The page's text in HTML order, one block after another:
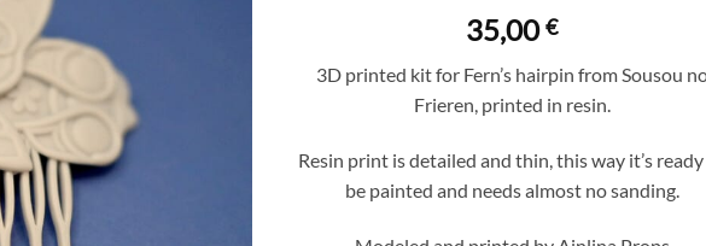
35,00€
3D printed kit for Fern’s hairpin from Sousou
Frieren, printed in resin.
Resin print is detailed and thin, this way it’s
be painted and needs almost no sanding.